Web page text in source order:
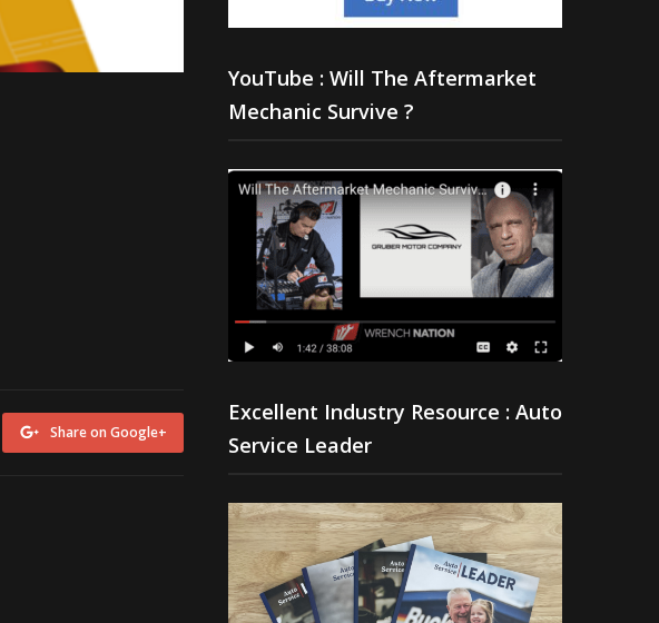
Share on Google+
YouTube : Will The Aftermarket
Mechanic Survive ?
Excellent Industry Resource : Auto
Service Leader